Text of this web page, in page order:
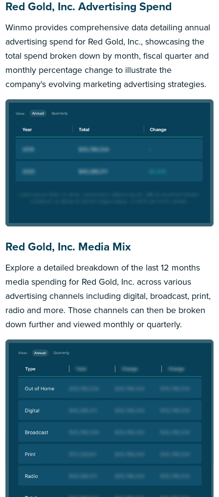
Red Gold, Inc. Advertising Spend
Winmo provides comprehensive data detailing annual
advertising spend for Red Gold, Inc., showcasing the
total spend broken down by month, fiscal quarter and
monthly percentage change to illustrate the
company's evolving marketing advertising strategies.
Red Gold, Inc. Media Mix
Explore a detailed breakdown of the last 12 months
media spending for Red Gold, Inc. across various
advertising channels including digital, broadcast, print,
radio and more. Those channels can then be broken
down further and viewed monthly or quarterly.